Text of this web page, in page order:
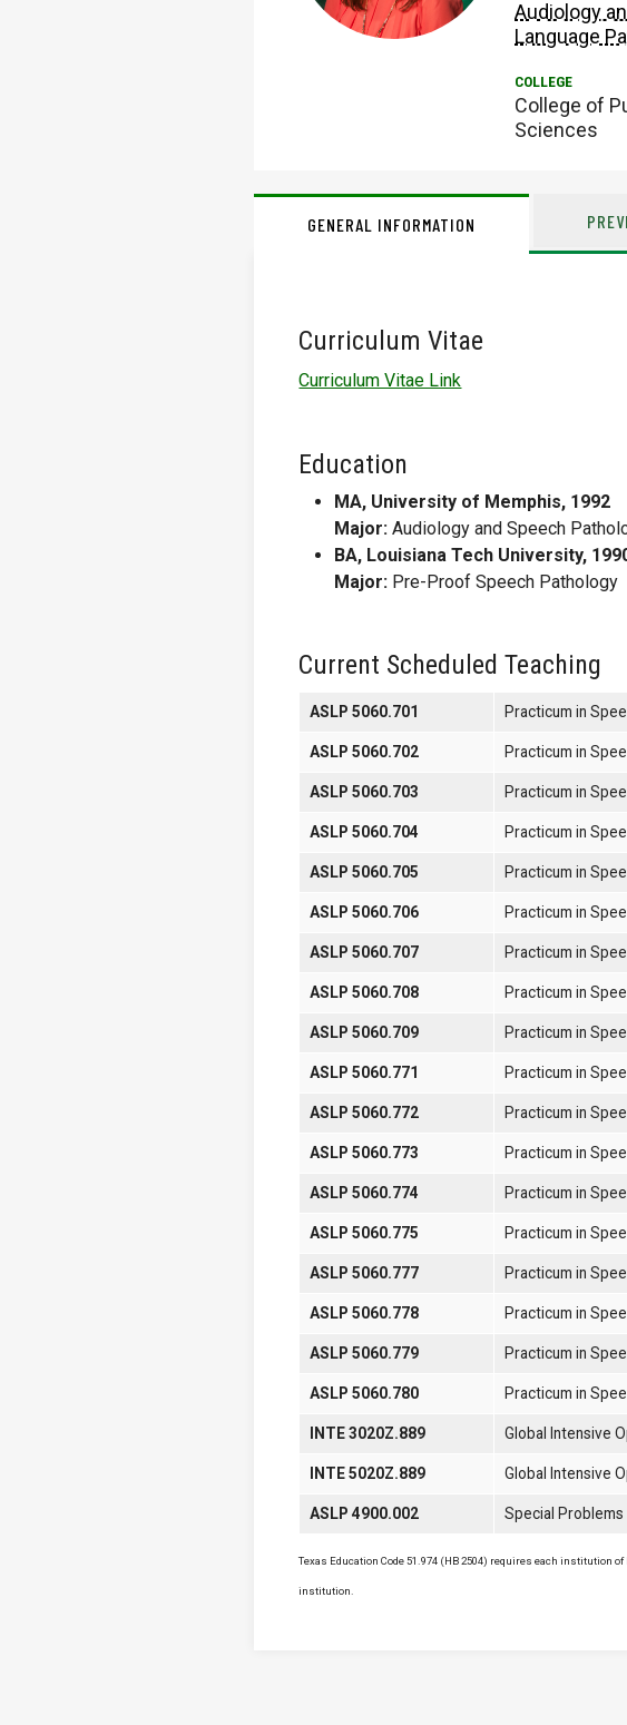
Audiology
Language
College of
Sciences
GENERAL INFORMATION
Curriculum Vitae
Curriculum Vitae Link
Education
MA, University of Memphis, 1992
Major: Audiology and Speech
BA, Louisiana Tech University,
Major: Pre-Proof Speech Pathology
Current Scheduled Teaching
ASLP 5060.701 Practicum in
ASLP 5060.702 Practicum in
ASLP 5060.703 Practicum in
ASLP 5060.704 Practicum in
ASLP 5060.705 Practicum in
ASLP 5060.706 Practicum in
ASLP 5060.707 Practicum in
ASLP 5060.708 Practicum in
ASLP 5060.709 Practicum in
ASLP 5060.771 Practicum in
ASLP 5060.772 Practicum in
ASLP 5060.773 Practicum in
ASLP 5060.774 Practicum in
ASLP 5060.775 Practicum in
ASLP 5060.777 Practicum in
ASLP 5060.778 Practicum in
ASLP 5060.779 Practicum in
ASLP 5060.780 Practicum in
INTE 3020Z.889 Global Intensive
INTE 5020Z.889 Global Intensive
ASLP 4900.002 Special Problems
Texas Education Code 51.974 (HB 2504) requires each institution
institution.